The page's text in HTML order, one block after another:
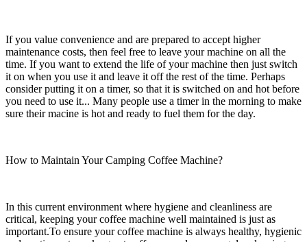
If you value convenience and are prepared to accept higher
maintenance costs, then feel free to leave your machine on all the
time. If you want to extend the life of your machine then just switch
it on when you use it and leave it off the rest of the time. Perhaps
consider putting it on a timer, so that it is switched on and hot before
you need to use it... Many people use a timer in the morning to make
sure their macine is hot and ready to fuel them for the day.
How to Maintain Your Camping Coffee Machine?
In this current environment where hygiene and cleanliness are
critical, keeping your coffee machine well maintained is just as
important.To ensure your coffee machine is always healthy, hygienic